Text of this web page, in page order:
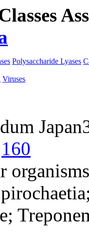
Polysaccharide Lyases
Viruses
160